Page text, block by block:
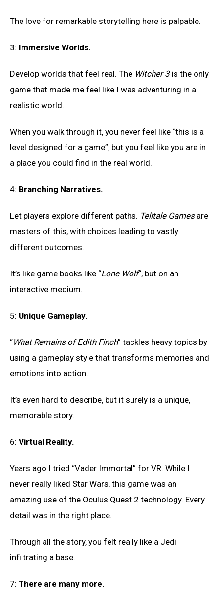
The love for remarkable storytelling here is palpable.
3: Immersive Worlds.
Develop worlds that feel real. The Witcher 3is the only
game that made me feel like I was adventuring in a
realistic world.
When you walk through it, you never feel like “this is a
level designed for a game”, but you feel like you are in
a place you could find in the real world.
4: Branching Narratives.
Let players explore different paths. Telltale Gamesare
masters of this, with choices leading to vastly
different outcomes.
It’s like game books like “Lone Wolf“, but on an
interactive medium.
5: Unique Gameplay.
“What Remains of Edith Finch” tackles heavy topics by
using a gameplay style that transforms memories and
emotions into action.
It’s even hard to describe, but it surely is a unique,
memorable story.
6: Virtual Reality.
Years ago I tried “Vader Immortal” for VR. While I
never really liked Star Wars, this game was an
amazing use of the Oculus Quest 2 technology. Every
detail was in the right place.
Through all the story, you felt really like a Jedi
infiltrating a base.
7: There are many more.